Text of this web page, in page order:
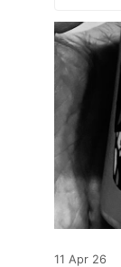
11 Apr 26